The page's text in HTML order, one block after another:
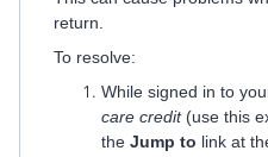
return.
To resolve:
While signed in to
care credit(use this
the Jump to link at